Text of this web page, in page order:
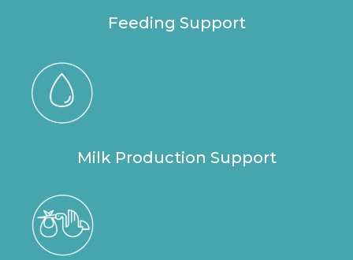
Feeding Support
Milk Production Support